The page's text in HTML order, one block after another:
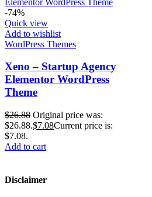
-74%
Quick view
Add to wishlist
WordPress Themes
Xeno – Startup Agency
Elementor WordPress
Theme
$26.88 Original price was:
$26.88.$7.08Current price is:
$7.08.
Add to cart
Disclaimer